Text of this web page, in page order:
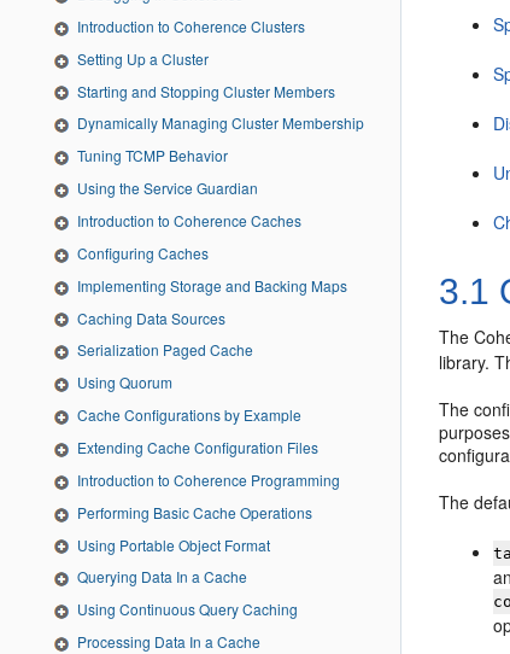
Introduction to Coherence Clusters
Setting Up a Cluster
Starting and Stopping Cluster Members
Dynamically Managing Cluster Membership
Tuning TCMP Behavior
Using the Service Guardian
Introduction to Coherence Caches
Configuring Caches
Implementing Storage and Backing Maps
Caching Data Sources
Serialization Paged Cache
Using Quorum
Cache Configurations by Example
Extending Cache Configuration Files
Introduction to Coherence Programming
Performing Basic Cache Operations
Using Portable Object Format
Querying Data In a Cache
Using Continuous Query Caching
Processing Data In a Cache
3.1
The
library.
The
The